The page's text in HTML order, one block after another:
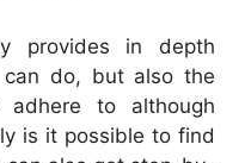
provides in depth
do, but also the
to although
is it possible to find